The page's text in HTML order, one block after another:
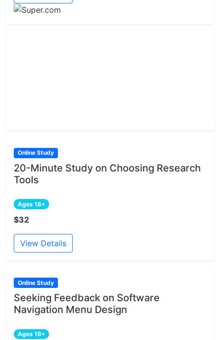
Online Study
20-Minute Study on Choosing Research
Tools
Ages 18+
$32
View Details
Online Study
Seeking Feedback on Software
Navigation Menu Design
Ages 18+